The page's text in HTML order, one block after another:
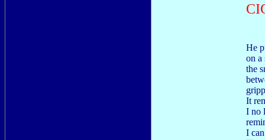
He
on a
the
It
I no
I